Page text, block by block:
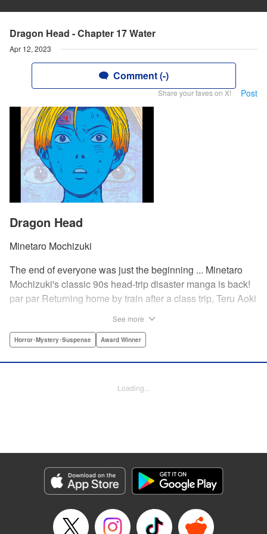
Dragon Head - Chapter 17 Water
Apr 12, 2023
Comment (-)
Share your faves on X! Post
Dragon Head
Minetaro Mochizuki
The end of everyone was just the beginning ... Minetaro
Mochizuki's classic 90s head-trip disaster manga is back!
par par Returning home by train after a class trip, Teru Aoki
Amidst the bloody carnage, Teru discovers two survivors—
the lack of light and food, combined with the stench of
Manga Details
Category: Manga
Genre: Horror･Mystery･Suspense, Award Winner
Episode Details
Released: Apr 12, 2023
See more
Horror･Mystery･Suspense Award Winner
Loading...